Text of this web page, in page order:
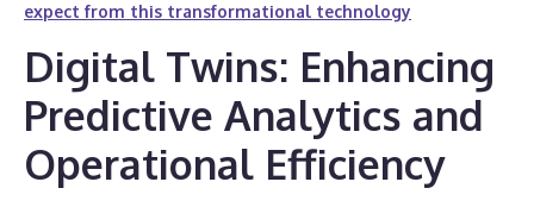
expect from this transformational technology
Digital Twins: Enhancing
Predictive Analytics and
Operational Efficiency